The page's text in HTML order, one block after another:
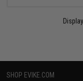
SHOP EVIKE.COM